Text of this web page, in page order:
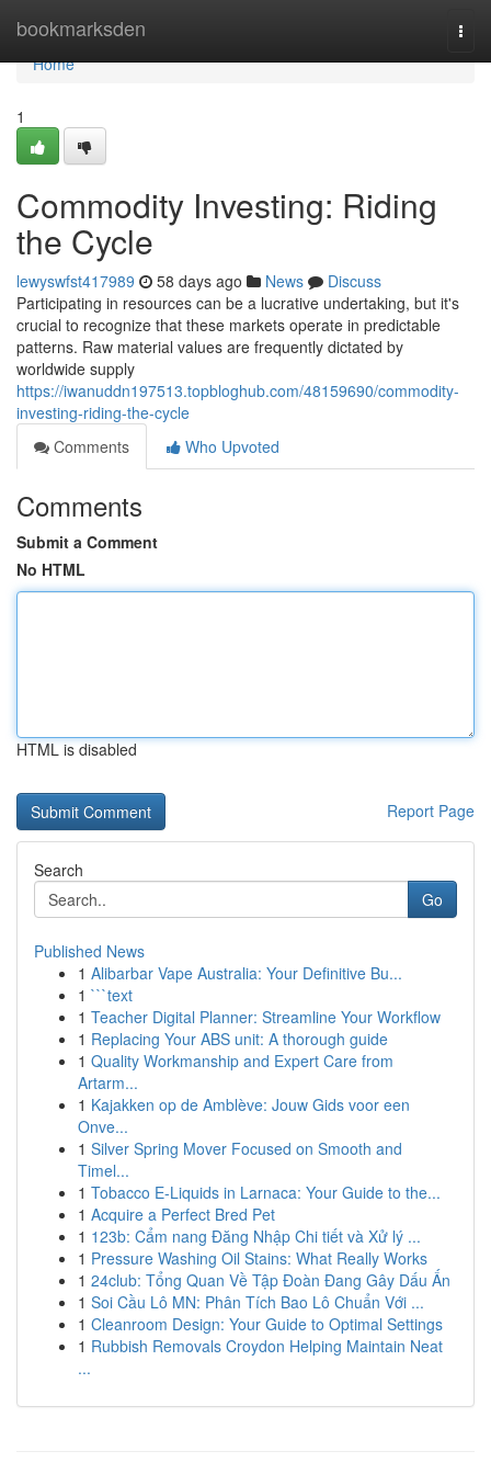
bookmarksden
Home
Home
1
Commodity Investing: Riding
the Cycle
lewyswfst417989 58 days ago News
Discuss
Participating in resources can be a lucrative undertaking, but it's
crucial to recognize that these markets operate in predictable
patterns. Raw material values are frequently dictated by
worldwide supply
https://iwanuddn197513.topbloghub.com/48159690/commodity-
investing-riding-the-cycle
Comments
Who Upvoted
Comments
Submit a Comment
No HTML
HTML is disabled
Report Page
Search
Go
Published News
1 Alibarbar Vape Australia: Your Definitive Bu...
1 ```text
1 Teacher Digital Planner: Streamline Your Workflow
1 Replacing Your ABS unit: A thorough guide
1 Quality Workmanship and Expert Care from
Artarm...
1 Kajakken op de Amblève: Jouw Gids voor een
Onve...
1 Silver Spring Mover Focused on Smooth and
Timel...
1 Tobacco E-Liquids in Larnaca: Your Guide to the...
1 Acquire a Perfect Bred Pet
1 123b: Cẩm nang Đăng Nhập Chi tiết và Xử lý ...
1 Pressure Washing Oil Stains: What Really Works
1 24club: Tổng Quan Về Tập Đoàn Đang Gây Dấu Ấn
1 Soi Cầu Lô MN: Phân Tích Bao Lô Chuẩn Với ...
1 Cleanroom Design: Your Guide to Optimal Settings
1 Rubbish Removals Croydon Helping Maintain Neat
...